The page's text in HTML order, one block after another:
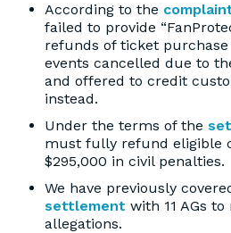
According to the
failed to provide
refunds of ticket
events cancelled due to
and offered to credit
instead.
Under the terms of the
must fully refund eligible
$295,000 in civil penalties.
We have previously
settlement with 11 AGs
allegations.